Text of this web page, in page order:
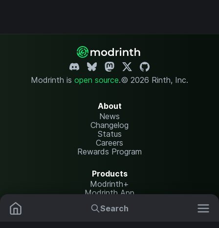
Search
Modrinth is open source.© 2026 Rinth, Inc.
About
News
Changelog
Status
Careers
Rewards Program
Products
Modrinth+
Modrinth App
Modrinth Hosting